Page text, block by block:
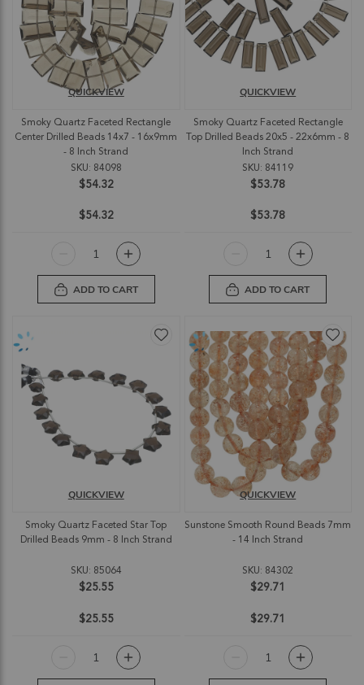
Smoky Quartz Faceted Rectangle
Center Drilled Beads 14x7 - 16x9mm
- 8 Inch Strand
SKU: 84098
$54.32
QUICKVIEW
$54.32
ADD TO CART
Smoky Quartz Faceted Rectangle
Top Drilled Beads 20x5 - 22x6mm - 8
Inch Strand
SKU: 84119
$53.78
QUICKVIEW
$53.78
ADD TO CART
Smoky Quartz Faceted Star Top
Drilled Beads 9mm - 8 Inch Strand
SKU: 85064
$25.55
QUICKVIEW
$25.55
Sunstone Smooth Round Beads 7mm
- 14 Inch Strand
SKU: 84302
$29.71
QUICKVIEW
$29.71